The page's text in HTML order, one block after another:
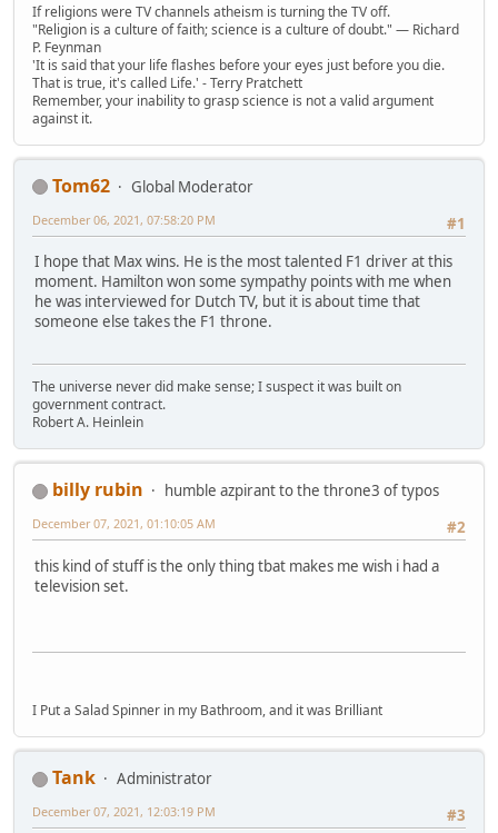
If religions were TV channels atheism is turning the TV off.
"Religion is a culture of faith; science is a culture of doubt." ― Richard
P. Feynman
'It is said that your life flashes before your eyes just before you die.
That is true, it's called Life.' - Terry Pratchett
Remember, your inability to grasp science is not a valid argument
against it.
Tom62
Global Moderator
#1
December 06, 2021, 07:58:20 PM
I hope that Max wins. He is the most talented F1 driver at this
moment. Hamilton won some sympathy points with me when
he was interviewed for Dutch TV, but it is about time that
someone else takes the F1 throne.
The universe never did make sense; I suspect it was built on
government contract.
Robert A. Heinlein
billy rubin
humble azpirant to the throne3 of typos
#2
December 07, 2021, 01:10:05 AM
this kind of stuff is the only thing tbat makes me wish i had a
television set.
I Put a Salad Spinner in my Bathroom, and it was Brilliant
Tank
Administrator
#3
December 07, 2021, 12:03:19 PM